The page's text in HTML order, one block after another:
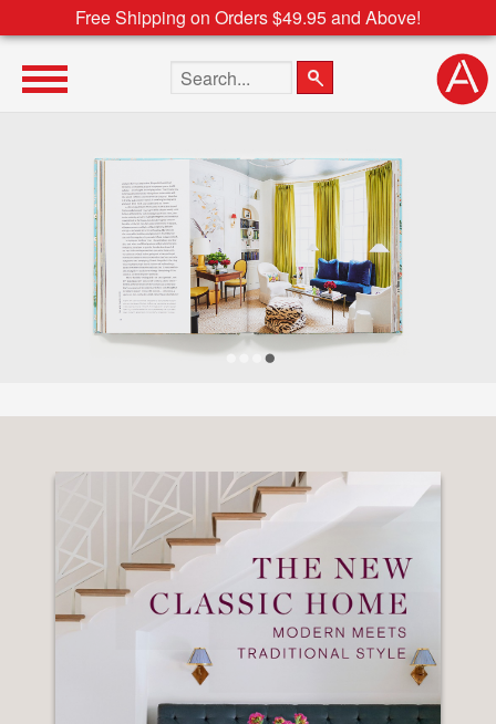
Free Shipping on Orders $49.95 and Above!
Search the site